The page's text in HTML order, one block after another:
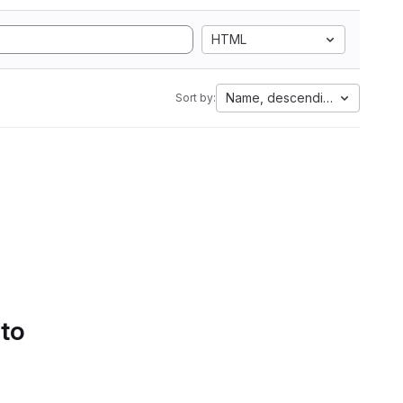
HTML
Sort by: Name, descending